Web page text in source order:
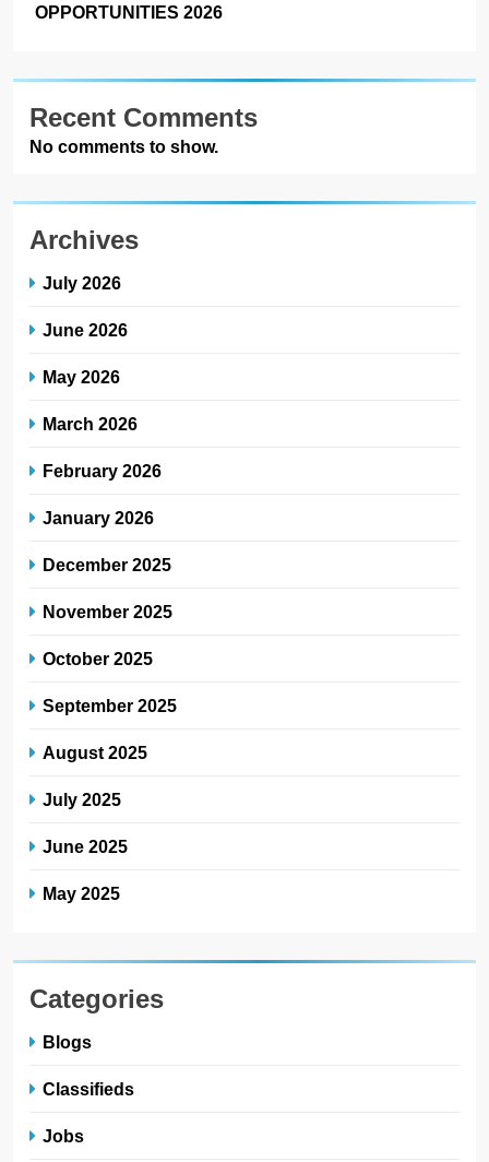
OPPORTUNITIES 2026
Recent Comments
No comments to show.
Archives
July 2026
June 2026
May 2026
March 2026
February 2026
January 2026
December 2025
November 2025
October 2025
September 2025
August 2025
July 2025
June 2025
May 2025
Categories
Blogs
Classifieds
Jobs